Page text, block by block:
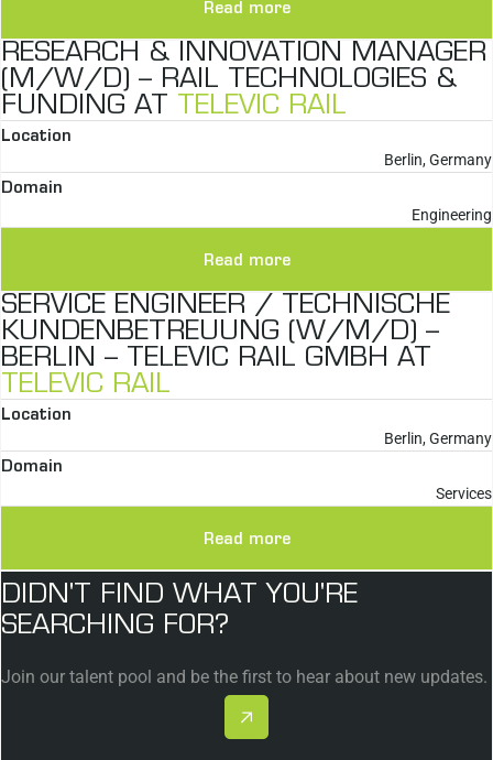
Read more
RESEARCH & INNOVATION MANAGER
(M/W/D) – RAIL TECHNOLOGIES &
FUNDING AT
TELEVIC RAIL
Location
Berlin, Germany
Domain
Engineering
Read more
SERVICE ENGINEER / TECHNISCHE
KUNDENBETREUUNG (W/M/D) –
BERLIN – TELEVIC RAIL GMBH AT
TELEVIC RAIL
Location
Berlin, Germany
Domain
Services
Read more
DIDN'T FIND WHAT YOU'RE
SEARCHING FOR?
Join our talent pool and be the first to hear about new updates.